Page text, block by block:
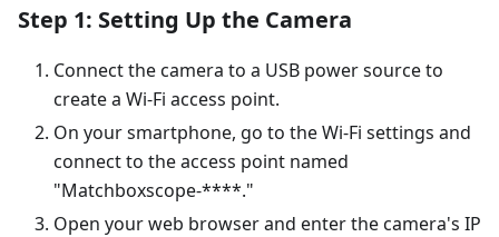
Step 1: Setting Up the Camera
Connect the camera to a USB power source to
create a Wi-Fi access point.
On your smartphone, go to the Wi-Fi settings and
connect to the access point named
"Matchboxscope-****."
Open your web browser and enter the camera's IP